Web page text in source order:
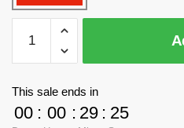
Factory
Movies
89135
This sale ends in
00 : 00 : 29 : 24